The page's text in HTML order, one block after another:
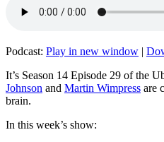
Podcast: Play in new window |
It’s Season 14 Episode 29 of the
Johnson and Martin Wimpress are
brain.
In this week’s show: